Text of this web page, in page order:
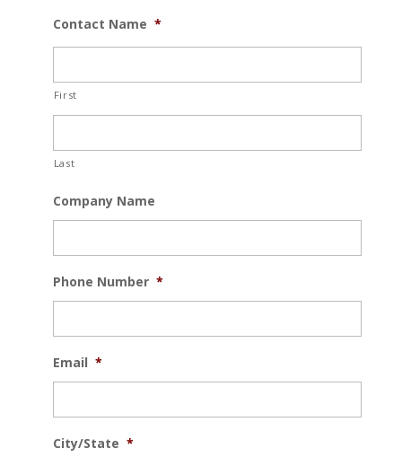
Contact Name *
First
Last
Company Name
Phone Number *
Email *
City/State *